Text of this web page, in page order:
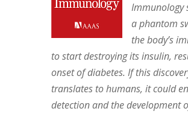
Immunology
a phantom
the body’s
to start destroying its insulin,
onset of diabetes. If this
translates to humans, it could
detection and the development